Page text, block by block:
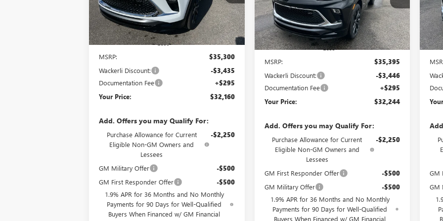
Courtesy Transportation Unit Ext. Int.
Less
MSRP:
$35,300
Wackerli Discount: -$3,435
Documentation Fee +$295
Your Price: $32,160
Add. Offers you may Qualify For:
Purchase Allowance for Current
Eligible Non-GM Owners and
Lessees
-$2,250
GM Military Offer -$500
GM First Responder Offer -$500
1.9% APR for 36 Months and No Monthly
Payments for 90 Days for Well-Qualified
Buyers When Financed w/ GM Financial
Model:4TY26
In Stock Ext. Int.
Less
MSRP:
$35,395
Wackerli Discount: -$3,446
Documentation Fee +$295
Your Price: $32,244
Add. Offers you may Qualify For:
Purchase Allowance for Current
Eligible Non-GM Owners and
Lessees
-$2,250
GM First Responder Offer -$500
GM Military Offer -$500
1.9% APR for 36 Months and No Monthly
Payments for 90 Days for Well-Qualified
Buyers When Financed w/ GM Financial
In
GM
GM